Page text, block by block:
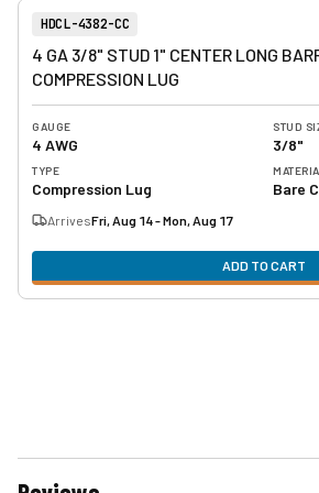
Item Number:
HDCL-4382-CC
4 GA 3/8" STUD 1" CENTER LONG
COMPRESSION LUG
GAUGE
4 AWG
STUD
3/8"
TYPE
Compression Lug Bare
ArrivesFri, Aug 14 - Mon, Aug 17
ADD TO CART
View product